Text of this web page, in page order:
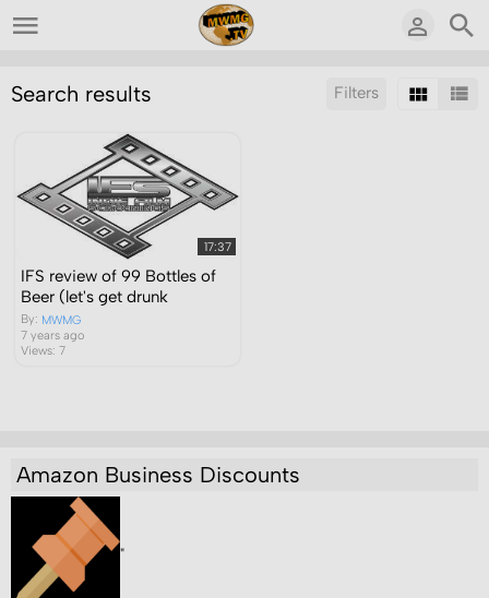
Filters
Search results
Sort by:
17:37
IFS review of 99 Bottles of
Beer (let's get drunk
By: MWMG
7 years ago
Views: 7
Amazon Business Discounts
"